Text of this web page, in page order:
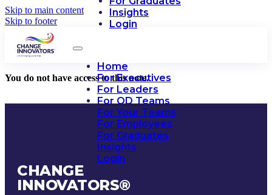
Skip to main content
Skip to footer
Insights
Login
Home
For Executives
For Leaders
For OD Teams
For Your Teams
For Employees
For Graduates
Insights
Login
You do not have access to this note.
CHANGE
INNOVATORS®